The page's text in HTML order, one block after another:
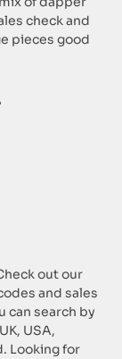
check and
pieces good
out our
and sales
can search by
USA,
Looking for